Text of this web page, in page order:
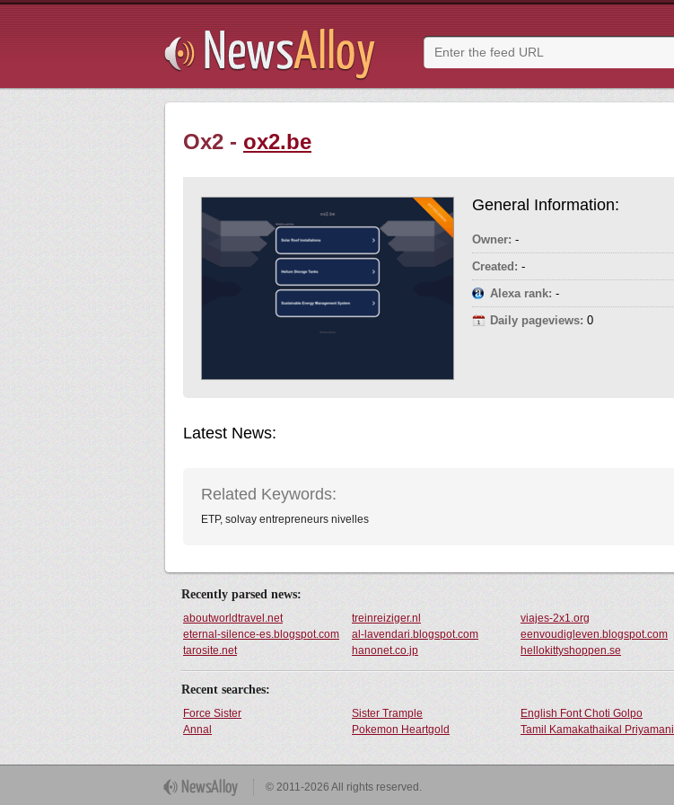
Ox2 - ox2.be
General Information:
Owner: -
Created: -
Alexa rank: -
Daily pageviews: 0
Latest News:
Related Keywords:
ETP, solvay entrepreneurs nivelles
Recently parsed news:
aboutworldtravel.net treinreiziger.nl viajes-2x1.org
eternal-silence-es.blogspot.com
al-lavendari.blogspot.com eenvoudigleven.blogspot.com
tarosite.net
hanonet.co.jp hellokittyshoppen.se
Recent searches:
Force Sister Sister Trample English Font Choti Golpo
Annal
Pokemon Heartgold Tamil Kamakathaikal Priyamani
© 2011-2026 All rights reserved.